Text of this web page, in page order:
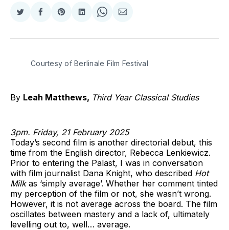
Share
Twitter
Share
Facebook
Share
Pinterest
Share
LinkedIn
Share
WhatsApp
Share
Email
Courtesy of Berlinale Film Festival
By Leah Matthews, Third Year Classical Studies
3pm. Friday, 21 February 2025
Today’s second film is another directorial debut, this
time from the English director, Rebecca Lenkiewicz.
Prior to entering the Palast, I was in conversation
with film journalist Dana Knight, who described Hot
Milkas ‘simply average’. Whether her comment tinted
my perception of the film or not, she wasn’t wrong.
However, it is not average across the board. The film
oscillates between mastery and a lack of, ultimately
levelling out to, well… average.